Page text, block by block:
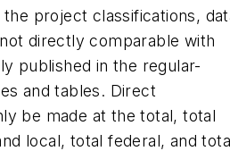
project classifications,
directly comparable with
published in the regular-
and tables. Direct
be made at the total, total
local, total federal, and